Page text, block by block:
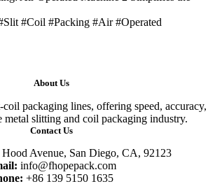
#Coil #Packing #Air #Operated
About Us
packaging lines, offering speed, accuracy,
slitting and coil packaging industry.
Contact Us
Hood Avenue, San Diego, CA, 92123
info@fhopepack.com
+86 139 5150 1635